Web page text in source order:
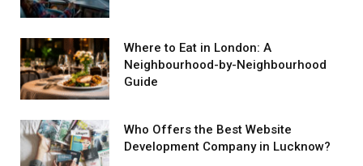
Where to Eat in London: A
Neighbourhood-by-Neighbourhood
Guide
Who Offers the Best Website
Development Company in Lucknow?